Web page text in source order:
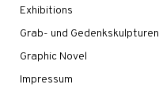
Exhibitions
Grab- und Gedenkskulpturen
Graphic Novel
Impressum